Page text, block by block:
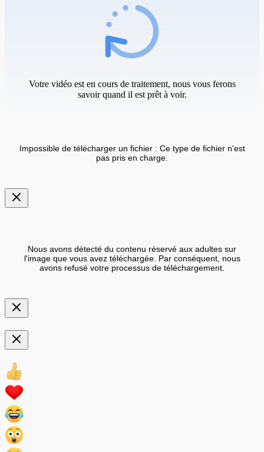
Votre vidéo est en cours de traitement, nous vous ferons
savoir quand il est prêt à voir.
Impossible de télécharger un fichier : Ce type de fichier n'est
pas pris en charge.
Nous avons détecté du contenu réservé aux adultes sur
l'image que vous avez téléchargée. Par conséquent, nous
avons refusé votre processus de téléchargement.